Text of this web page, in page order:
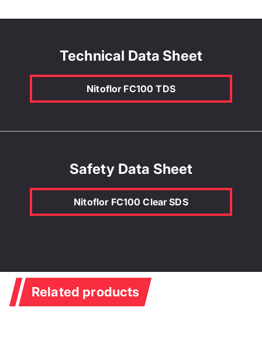
Technical Data Sheet
Nitoflor FC100 TDS
Safety Data Sheet
Nitoflor FC100 Clear SDS
Related products